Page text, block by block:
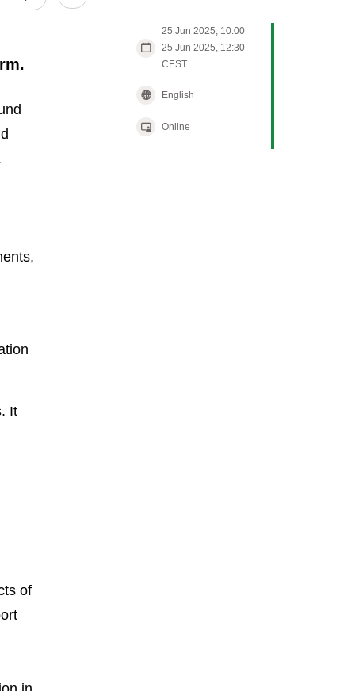
25 Jun 2025, 10:00
25 Jun 2025, 12:30
CEST
English
Online
It
of